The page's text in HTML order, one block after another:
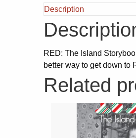
Description
RED: The Island
better way to get down to
Related